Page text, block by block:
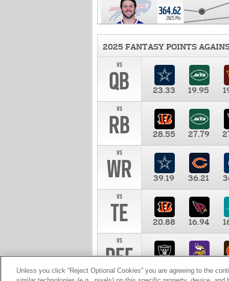
364.62
2025 Pts
2025 FANTASY POINTS
vs
QB 23.33 19.95
vs
RB 28.55 27.79
vs
WR 39.19 36.21
vs
TE 20.88 16.94
vs
DEF 10.00
Unless you click “Reject Optional Cookies” you are agreeing to the